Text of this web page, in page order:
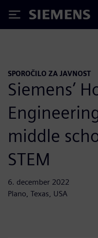
Siemens
SPOROČILO ZA JAVNOST
Siemens’
middle
STEM
6. december 2022
Plano, Texas, USA